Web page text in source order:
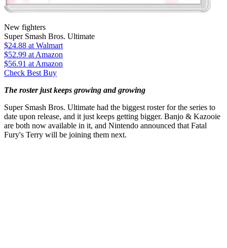
New fighters
Super Smash Bros. Ultimate
$24.88 at Walmart
$52.99 at Amazon
$56.91 at Amazon
Check Best Buy
The roster just keeps growing and growing
Super Smash Bros. Ultimate had the biggest roster for the series to
date upon release, and it just keeps getting bigger. Banjo & Kazooie
are both now available in it, and Nintendo announced that Fatal
Fury's Terry will be joining them next.